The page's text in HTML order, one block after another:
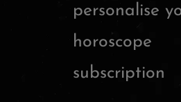
personalise
horoscope
subscription